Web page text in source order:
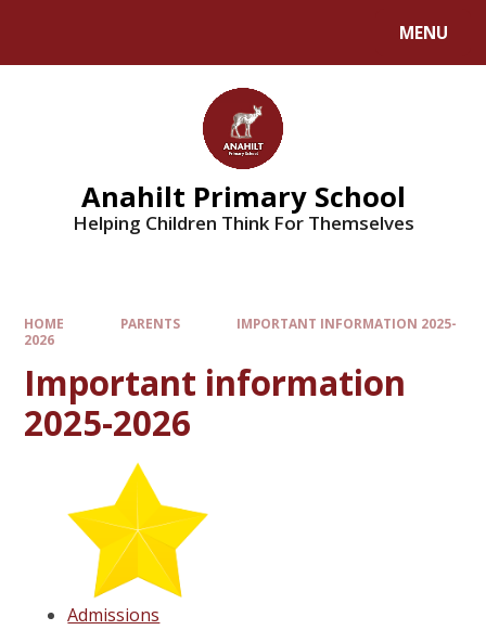
MENU
Anahilt Primary School
Helping Children Think For Themselves
HOME PARENTS
IMPORTANT INFORMATION 2025-
2026
Important information
2025-2026
Admissions